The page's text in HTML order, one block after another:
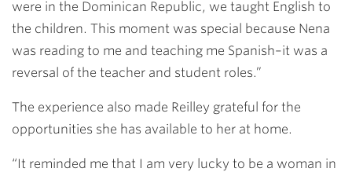
were in the Dominican Republic, we taught English to
the children. This moment was special because Nena
was reading to me and teaching me Spanish–it was a
reversal of the teacher and student roles.”
The experience also made Reilley grateful for the
opportunities she has available to her at home.
“It reminded me that I am very lucky to be a woman in